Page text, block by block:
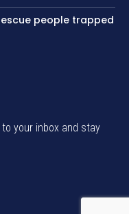
people trapped
your inbox and stay